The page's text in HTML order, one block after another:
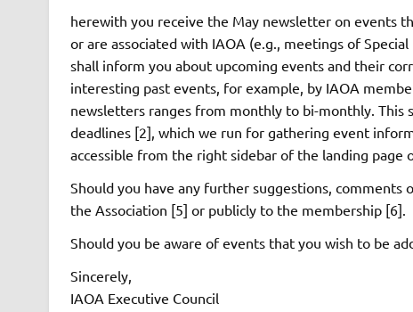
herewith you receive the May newsletter on events
or are associated with IAOA (e.g., meetings of
shall inform you about upcoming events and their
interesting past events, for example, by IAOA
newsletters ranges from monthly to bi-monthly. This
deadlines [2], which we run for gathering event
accessible from the right sidebar of the landing page
Should you have any further suggestions,
the Association [5] or publicly to the membership [6].
Should you be aware of events that you wish to be
Sincerely,
IAOA Executive Council